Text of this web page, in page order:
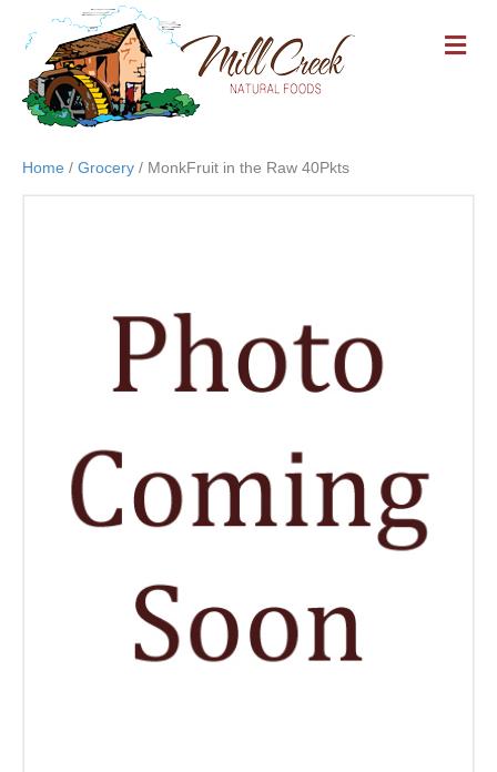
M
E
Home / Grocery / MonkFruit in the Raw 40Pkts